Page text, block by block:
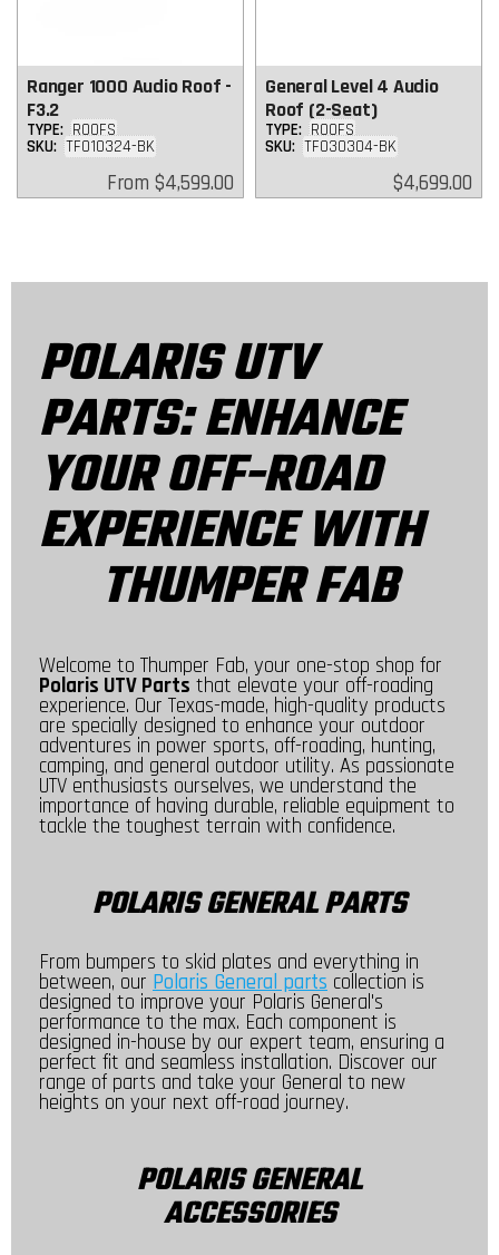
Ranger 1000 Audio Roof -
F3.2
TYPE: ROOFS
SKU: TF010324-BK
Regular
price
From $4,599.00
General Level 4 Audio
Roof (2-Seat)
TYPE: ROOFS
SKU: TF030304-BK
Regular
price
$4,699.00
POLARIS UTV
PARTS: ENHANCE
YOUR OFF-ROAD
EXPERIENCE WITH
THUMPER FAB
Welcome to Thumper Fab, your one-stop shop for
Polaris UTV Parts that elevate your off-roading
experience. Our Texas-made, high-quality products
are specially designed to enhance your outdoor
adventures in power sports, off-roading, hunting,
camping, and general outdoor utility. As passionate
UTV enthusiasts ourselves, we understand the
importance of having durable, reliable equipment to
tackle the toughest terrain with confidence.
POLARIS GENERAL PARTS
From bumpers to skid plates and everything in
between, our Polaris General parts collection is
designed to improve your Polaris General's
performance to the max. Each component is
designed in-house by our expert team, ensuring a
perfect fit and seamless installation. Discover our
range of parts and take your General to new
heights on your next off-road journey.
POLARIS GENERAL
ACCESSORIES